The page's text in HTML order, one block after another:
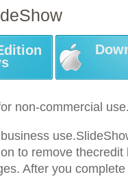
non-commercial
to remove
After you